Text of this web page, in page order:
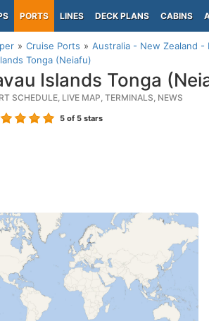
PORTS LINES DECK PLANS CABINS
Cruise Ports
Australia - New Zealand -
Tonga (Neiafu)
Islands Tonga
SCHEDULE, LIVE MAP, TERMINALS, NEWS
5 of 5 stars